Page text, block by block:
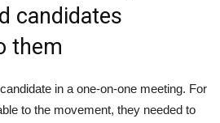
candidates
them
in a one-on-one meeting. For
to the movement, they needed to